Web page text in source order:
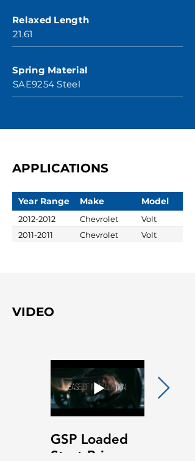
Relaxed Length
21.61
Spring Material
SAE9254 Steel
APPLICATIONS
Year Range Make Model
2012-2012 Chevrolet
Volt
2011-2011
Chevrolet Volt
VIDEO
GSP Loaded
Strut Primary